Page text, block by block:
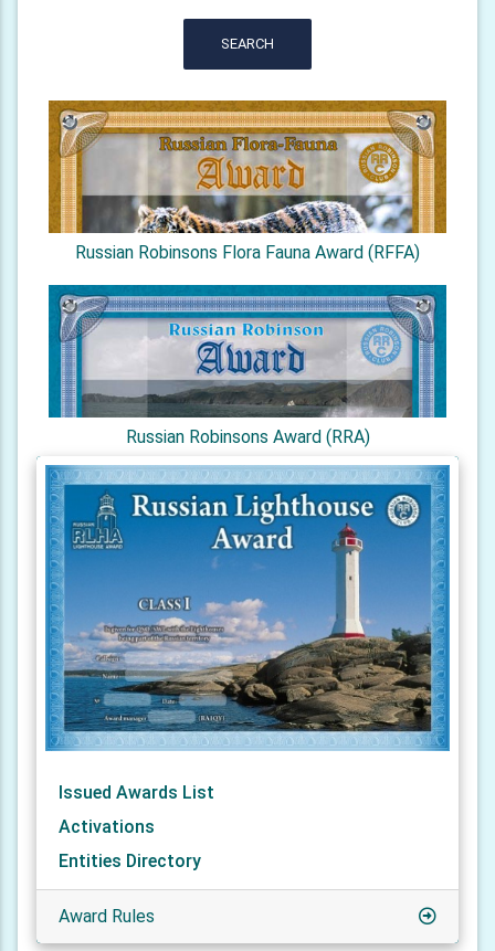
SEARCH
Russian Robinsons Flora Fauna Award (RFFA)
Russian Robinsons Award (RRA)
Issued Awards List
Activations
Entities Directory
Award Rules